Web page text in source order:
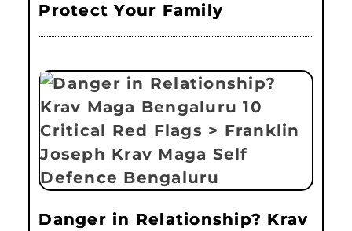
Protect Your Family
Danger in Relationship? Krav